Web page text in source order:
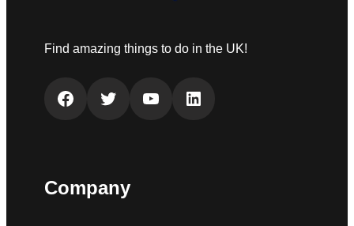
Find amazing things to do in the UK!
Facebook Twitter YouTube LinkedIn
Company